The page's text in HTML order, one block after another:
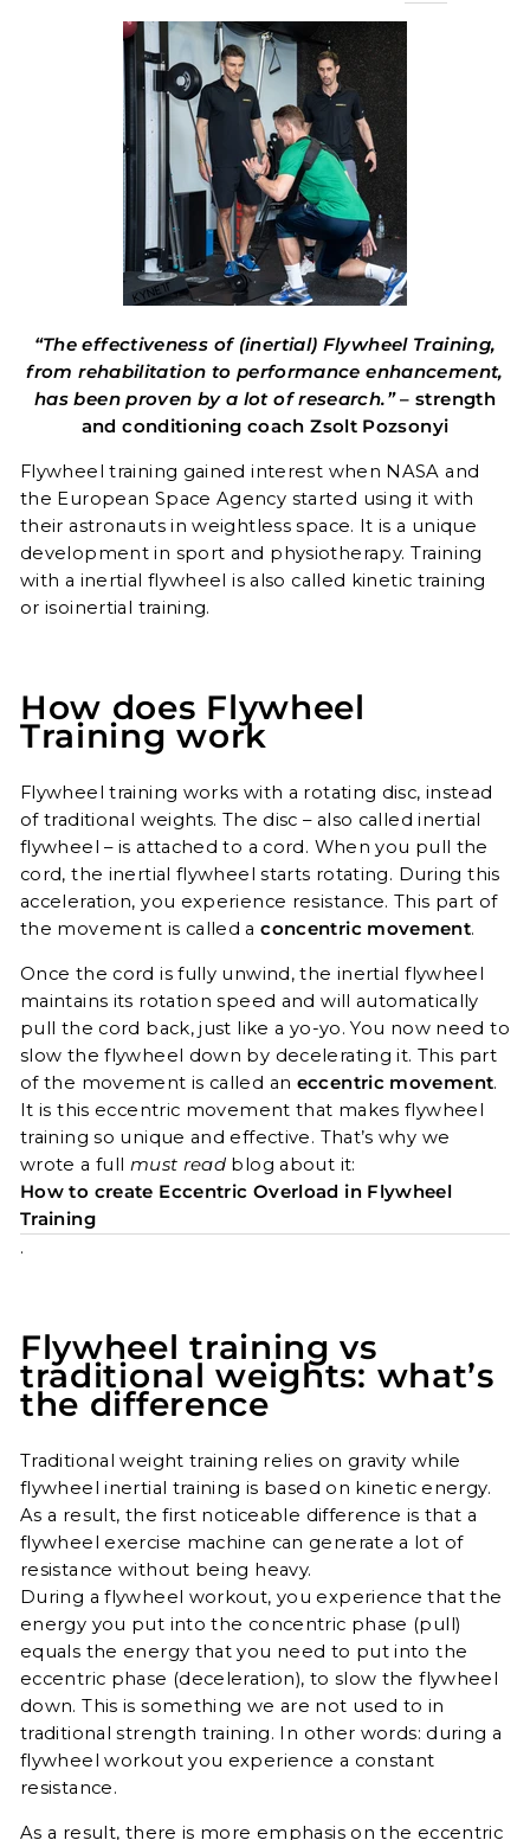
“The effectiveness of (inertial) Flywheel Training,
from rehabilitation to performance enhancement,
has been proven by a lot of research.” – strength
and conditioning coach Zsolt Pozsonyi
Flywheel training gained interest when NASA and
the European Space Agency started using it with
their astronauts in weightless space. It is a unique
development in sport and physiotherapy. Training
with a inertial flywheel is also called kinetic training
or isoinertial training.
How does Flywheel
Training work
Flywheel training works with a rotating disc, instead
of traditional weights. The disc – also called inertial
flywheel – is attached to a cord. When you pull the
cord, the inertial flywheel starts rotating. During this
acceleration, you experience resistance. This part of
the movement is called a concentric movement.
Once the cord is fully unwind, the inertial flywheel
maintains its rotation speed and will automatically
pull the cord back, just like a yo-yo. You now need to
slow the flywheel down by decelerating it. This part
of the movement is called an eccentric movement.
It is this eccentric movement that makes flywheel
training so unique and effective. That’s why we
wrote a full must read blog about it:
How to create Eccentric Overload in Flywheel
Training
.
Flywheel training vs
traditional weights: what’s
the difference
Traditional weight training relies on gravity while
flywheel inertial training is based on kinetic energy.
As a result, the first noticeable difference is that a
flywheel exercise machine can generate a lot of
resistance without being heavy.
During a flywheel workout, you experience that the
energy you put into the concentric phase (pull)
equals the energy that you need to put into the
eccentric phase (deceleration), to slow the flywheel
down. This is something we are not used to in
traditional strength training. In other words: during a
flywheel workout you experience a constant
resistance.
As a result, there is more emphasis on the eccentric